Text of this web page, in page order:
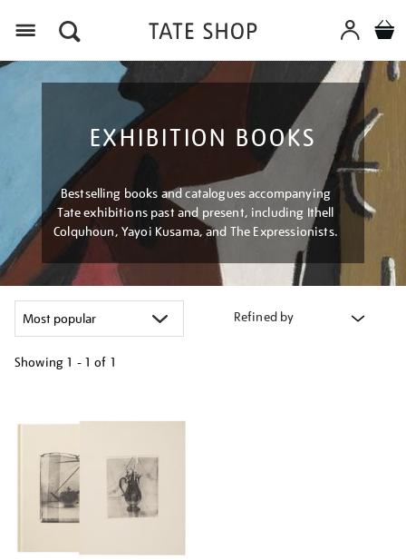
EXHIBITION BOOKS
Bestselling books and catalogues accompanying
Tate exhibitions past and present, including Ithell
Colquhoun, Yayoi Kusama, and The Expressionists.
Refined by
Showing 1 - 1 of 1